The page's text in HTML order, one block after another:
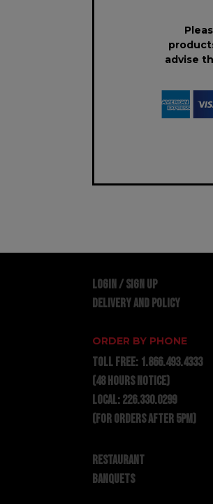
advise
LOGIN / SIGN UP
DELIVERY AND POLICY
ORDER BY PHONE
TOLL FREE: 1.866.493.4333
(48 hours notice)
LOCAL:226.330.0299
(for orders after 5pm)
RESTAURANT
BANQUETS